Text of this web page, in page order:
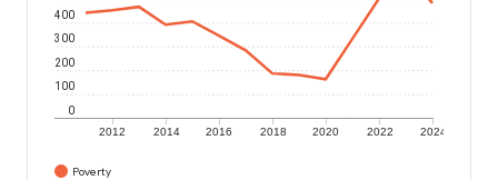
2012 2014 2016 2018 2020 2022 2024
0
100
200
300
400
Poverty